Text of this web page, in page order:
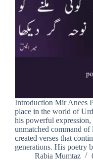
Introduction Mir Anees
place in the world of
his powerful
unmatched command
created verses that
generations. His poetry
Rabia Mumtaz